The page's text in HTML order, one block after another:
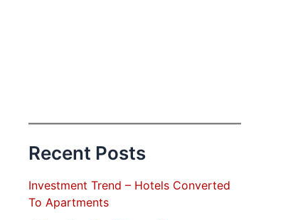
Recent Posts
Investment Trend – Hotels Converted
To Apartments